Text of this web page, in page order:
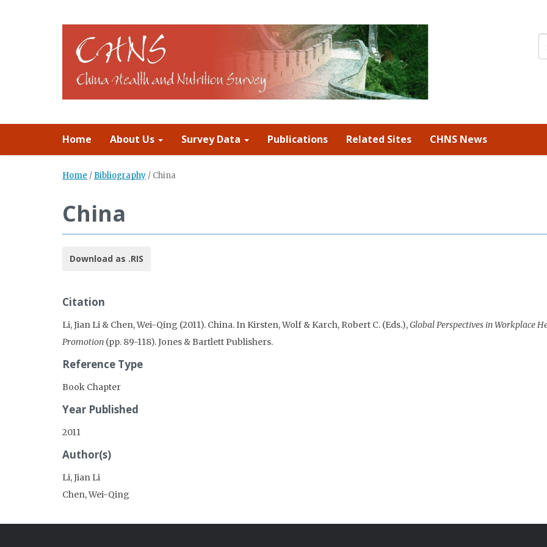
Home About Us Survey Data Publications Related Sites CHNS News
Home / Bibliography / China
China
Download as .RIS
Citation
Li, Jian Li & Chen, Wei-Qing (2011). China. In Kirsten, Wolf & Karch, Robert C. (Eds.),Global Perspectives in Workplace
Promotion (pp. 89-118). Jones & Bartlett Publishers.
Reference Type
Book Chapter
Year Published
2011
Author(s)
Li, Jian Li
Chen, Wei-Qing